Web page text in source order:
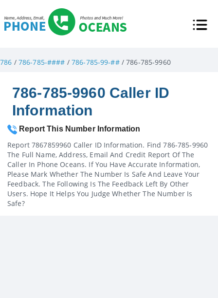
786 / 786-785-#### / 786-785-99-##/ 786-785-9960
786-785-9960 Caller ID
Information
Report This Number Information
Report 7867859960 Caller ID Information. Find 786-785-9960
The Full Name, Address, Email And Credit Report Of The
Caller In Phone Oceans. If You Have Accurate Information,
Please Mark Whether The Number Is Safe And Leave Your
Feedback. The Following Is The Feedback Left By Other
Users. Hope It Helps You Judge Whether The Number Is
Safe?